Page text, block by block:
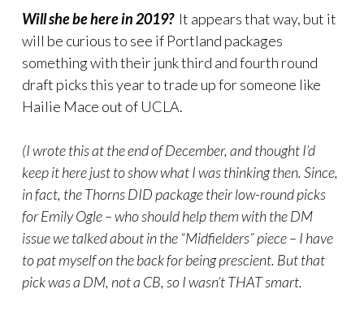
Will she be here in 2019?It appears that way, but it
will be curious to see if Portland packages
something with their junk third and fourth round
draft picks this year to trade up for someone like
Hailie Mace out of UCLA.
(I wrote this at the end of December, and thought I’d
keep it here just to show what I was thinking then. Since,
in fact, the Thorns DID package their low-round picks
for Emily Ogle – who should help them with the DM
issue we talked about in the “Midfielders” piece – I have
to pat myself on the back for being prescient. But that
pick was a DM, not a CB, so I wasn’t THAT smart.